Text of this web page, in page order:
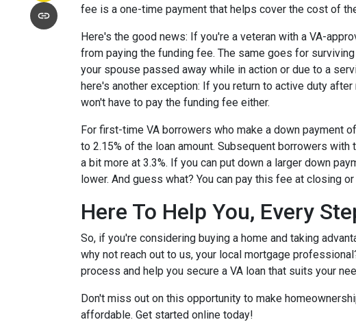
fee is a one-time payment that helps cover the cost of
Here's the good news: If you're a veteran with a VA-
from paying the funding fee. The same goes for
your spouse passed away while in action or due to a
here's another exception: If you return to active duty
won't have to pay the funding fee either.
For first-time VA borrowers who make a down payment
to 2.15% of the loan amount. Subsequent borrowers with
a bit more at 3.3%. If you can put down a larger down
lower. And guess what? You can pay this fee at closing
Here To Help You, Every
So, if you're considering buying a home and taking
why not reach out to us, your local mortgage
process and help you secure a VA loan that suits your
Don't miss out on this opportunity to make
affordable. Get started online today!